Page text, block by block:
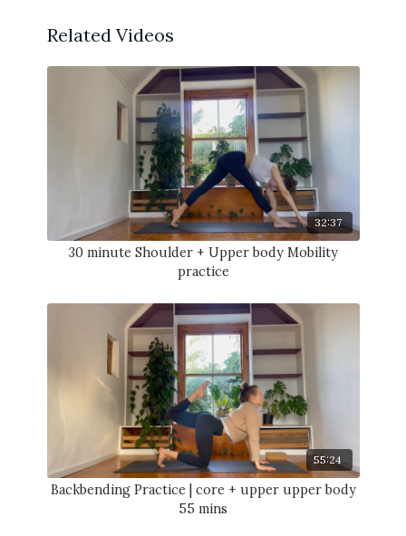
Related Videos
32:37
30 minute Shoulder + Upper body Mobility
practice
55:24
Backbending Practice | core + upper upper body
55 mins